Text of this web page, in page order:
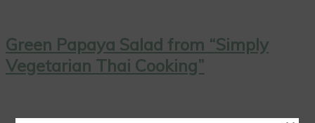
Green Papaya Salad from “Simply
Vegetarian Thai Cooking”